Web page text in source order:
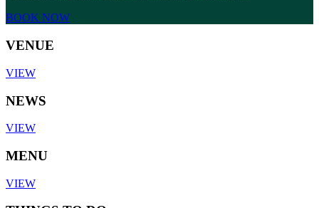
BOOK NOW
VENUE
VIEW
NEWS
VIEW
MENU
VIEW